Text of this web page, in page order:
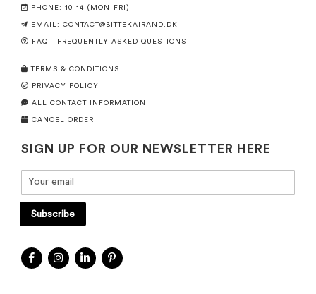
PHONE: 10-14 (MON-FRI)
EMAIL: CONTACT@BITTEKAIRAND.DK
FAQ - FREQUENTLY ASKED QUESTIONS
TERMS & CONDITIONS
PRIVACY POLICY
ALL CONTACT INFORMATION
CANCEL ORDER
SIGN UP FOR OUR NEWSLETTER HERE
Subscribe